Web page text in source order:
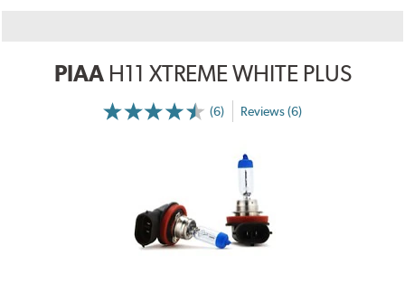
PIAA H11 XTREME WHITE PLUS
(6) Reviews (6)